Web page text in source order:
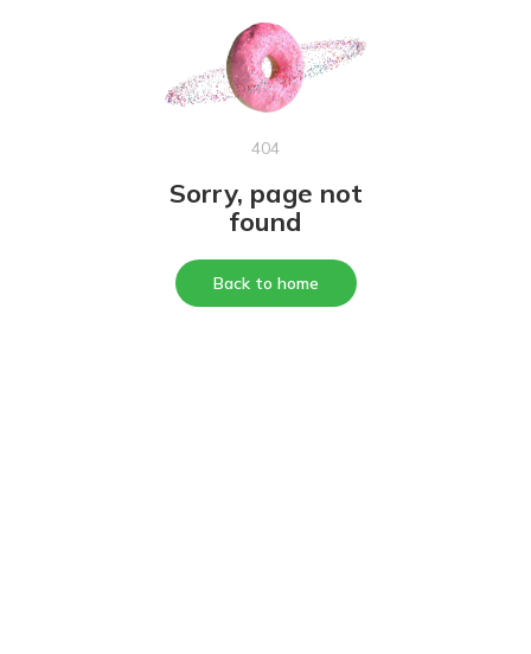
404
Sorry, page not
found
Back to home